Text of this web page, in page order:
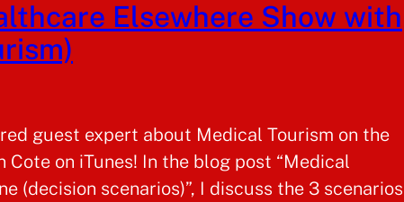
Elsewhere Show with
guest expert about Medical Tourism on the
on iTunes! In the blog post “Medical
(decision scenarios)”, I discuss the 3 scenarios